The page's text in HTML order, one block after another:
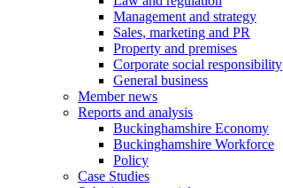
Management and strategy
Sales, marketing and PR
Property and premises
Corporate social responsibility
General business
Member news
Reports and analysis
Buckinghamshire Economy
Buckinghamshire Workforce
Policy
Case Studies